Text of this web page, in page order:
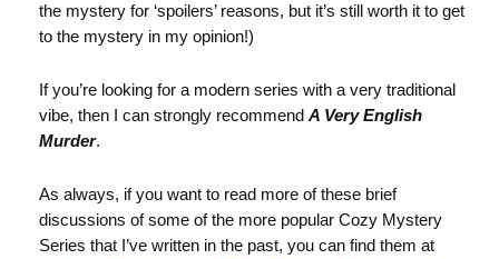
the mystery for ‘spoilers’ reasons, but it’s still worth it to get
to the mystery in my opinion!)
If you’re looking for a modern series with a very traditional
vibe, then I can strongly recommend A Very English
Murder.
As always, if you want to read more of these brief
discussions of some of the more popular Cozy Mystery
Series that I’ve written in the past, you can find them at